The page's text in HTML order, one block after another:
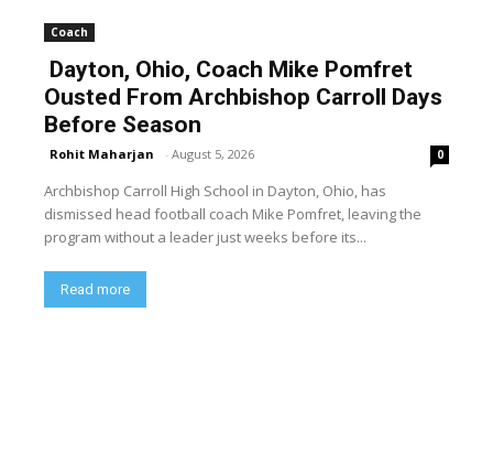
Coach
Dayton, Ohio, Coach Mike Pomfret
Ousted From Archbishop Carroll Days
Before Season
Rohit Maharjan - August 5, 2026 0
Archbishop Carroll High School in Dayton, Ohio, has
dismissed head football coach Mike Pomfret, leaving the
program without a leader just weeks before its...
Read more